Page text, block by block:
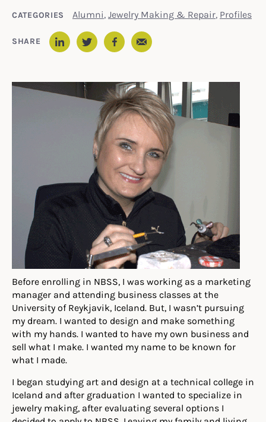
CATEGORIES Alumni, Jewelry Making & Repair, Profiles
SHARE Email
Before enrolling in NBSS, I was working as a marketing
manager and attending business classes at the
University of Reykjavik, Iceland. But, I wasn’t pursuing
my dream. I wanted to design and make something
with my hands. I wanted to have my own business and
sell what I make. I wanted my name to be known for
what I made.
I began studying art and design at a technical college in
Iceland and after graduation I wanted to specialize in
jewelry making, after evaluating several options I